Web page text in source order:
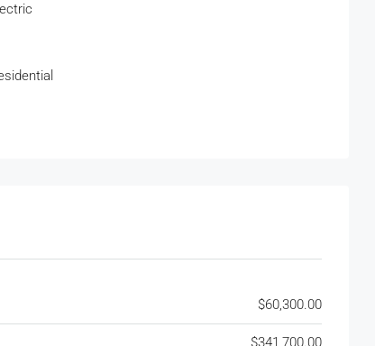
$60,300.00
$341,700.00